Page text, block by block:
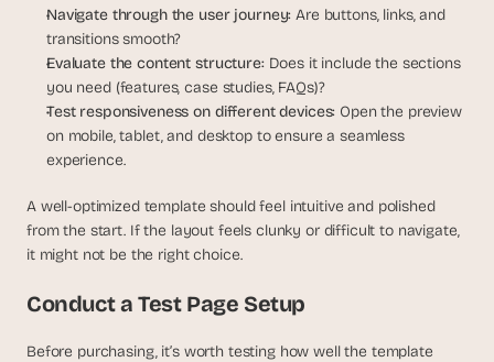
Navigate through the user journey: Are buttons, links, and
transitions smooth?
Evaluate the content structure: Does it include the sections
you need (features, case studies, FAQs)?
Test responsiveness on different devices: Open the preview
on mobile, tablet, and desktop to ensure a seamless
experience.
A well-optimized template should feel intuitive and polished
from the start. If the layout feels clunky or difficult to navigate,
it might not be the right choice.
Conduct a Test Page Setup
Before purchasing, it’s worth testing how well the template